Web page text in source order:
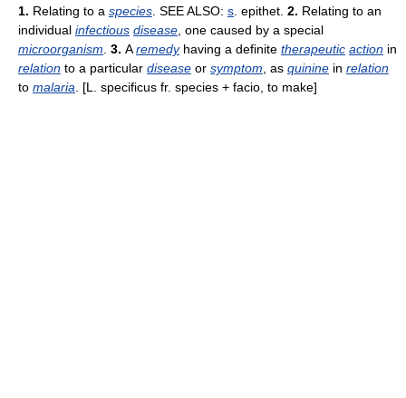
1. Relating to a species . SEE ALSO: s . epithet. 2. Relating to an
individual infectious disease , one caused by a special
microorganism 3. Aremedyhaving a definite therapeutic action in
relation to a particular disease or symptom , as quinine in relation
to malaria . [L. specificus fr. species + facio, to make]